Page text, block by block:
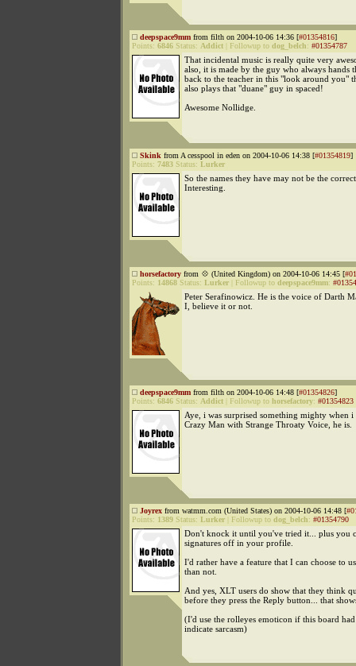
deepspace9mm from filth on 2004-10-06 14:36 [#01354816]
Points: 6846 Status: Addict Followup to dog_belch: #01354787
That incidental music is really quite very
also, it is made by the guy who always hands
back to the teacher in this "look around you"
also plays that "duane" guy in spaced!
Awesome Nollidge.
Skink from A cesspool in eden on 2004-10-06 14:38 [#01354819]
Points: 7483 Status: Lurker
So the names they have may not be the
Interesting.
horsefactory from 💠 (United Kingdom) on 2004-10-06 14:45 [
Points: 14868 Status: Lurker Followup to deepspace9mm:
Peter Serafinowicz. He is the voice of Darth
I, believe it or not.
deepspace9mm from filth on 2004-10-06 14:48 [#01354826]
Points: 6846 Status: Addict Followup to horsefactory: #01354823
Aye, i was surprised something mighty when i
Crazy Man with Strange Throaty Voice, he is.
Joyrex from watmm.com (United States) on 2004-10-06 14:48 [
Points: 1389 Status: Lurker Followup to dog_belch: #01354790
Don't knock it until you've tried it... plus you
signatures off in your profile.
I'd rather have a feature that I can choose to
than not.
And yes, XLT users do show that they think
before they press the Reply button... that
(I'd use the rolleyes emoticon if this board
indicate sarcasm)